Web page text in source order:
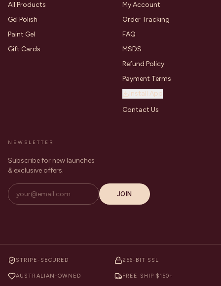
All Products
Gel Polish
Paint Gel
Gift Cards
My Account
Order Tracking
FAQ
MSDS
Refund Policy
Payment Terms
Install App
Contact Us
NEWSLETTER
Subscribe for new launches
& exclusive offers.
JOIN
STRIPE-SECURED 256-BIT SSL
AUSTRALIAN-OWNED FREE SHIP $150+